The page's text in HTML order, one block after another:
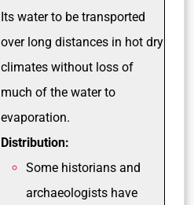
Its water to be transported
over long distances in hot dry
climates without loss of
much of the water to
evaporation.
Distribution:
Some historians and
archaeologists have